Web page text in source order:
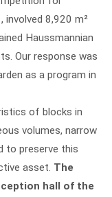
involved 8,920 m²
Haussmannian
Our response was
as a program in
of blocks in
volumes, narrow
to preserve this
asset. The
hall of the